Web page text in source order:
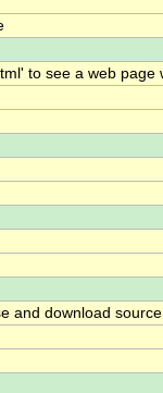
to see a web page
and download